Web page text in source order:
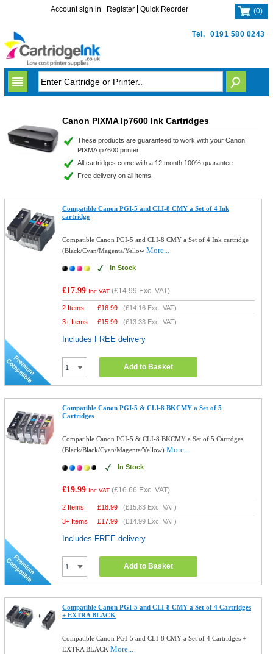
Tel. 0191 580 0243
Account sign in Register Quick Reorder (0)
Canon PIXMA Ip7600 Ink Cartridges
These products are guaranteed to work with your Canon
PIXMA ip7600 printer.
All cartridges come with a 12 month 100% guarantee.
Free delivery on all items.
Compatible Canon PGI-5 and CLI-8 CMY a Set of 4 Ink
cartridge
Compatible Canon PGI-5 and CLI-8 CMY a Set of 4 Ink cartridge
(Black/Cyan/Magenta/YellowMore...
In Stock
£17.99 Inc VAT (£14.99 Exc. VAT)
2 Items £16.99 (£14.16 Exc. VAT)
3+ Items
£15.99 (£13.33 Exc. VAT)
Includes FREE delivery
Add to Basket
Compatible Canon PGI-5 & CLI-8 BKCMY a Set of 5
Cartridges
Compatible Canon PGI-5 & CLI-8 BKCMY a Set of 5 Cartrdges
(Black/Black/Cyan/Magenta/Yellow)More...
In Stock
£19.99 Inc VAT (£16.66 Exc. VAT)
2 Items £18.99 (£15.83 Exc. VAT)
3+ Items
£17.99 (£14.99 Exc. VAT)
Includes FREE delivery
Add to Basket
Compatible Canon PGI-5 and CLI-8 CMY a Set of 4 Cartridges
+ EXTRA BLACK
Compatible Canon PGI-5 and CLI-8 CMY a Set of 4 Cartridges +
EXTRA BLACKMore...